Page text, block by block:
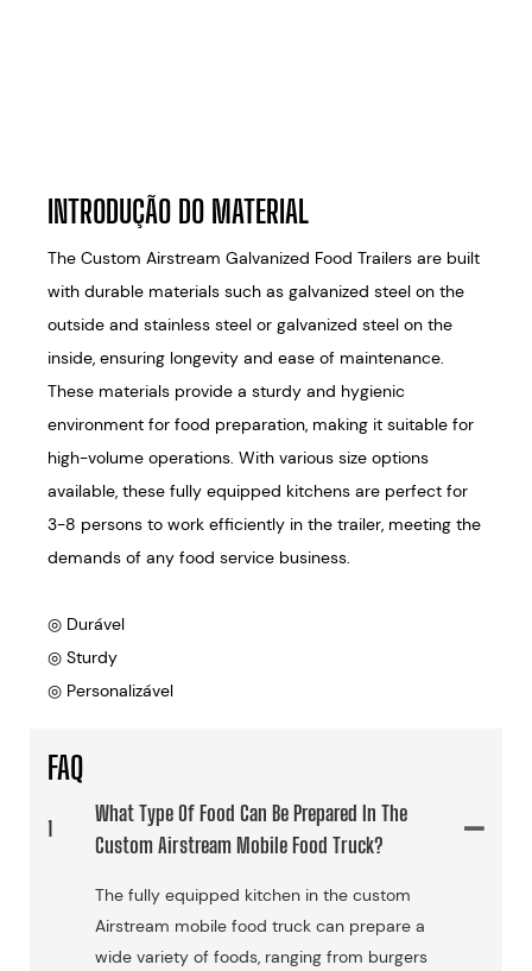
INTRODUÇÃO DO MATERIAL
The Custom Airstream Galvanized Food Trailers are built
with durable materials such as galvanized steel on the
outside and stainless steel or galvanized steel on the
inside, ensuring longevity and ease of maintenance.
These materials provide a sturdy and hygienic
environment for food preparation, making it suitable for
high-volume operations. With various size options
available, these fully equipped kitchens are perfect for
3-8 persons to work efficiently in the trailer, meeting the
demands of any food service business.
◎ Durável
◎ Sturdy
◎ Personalizável
FAQ
1
What Type Of Food Can Be Prepared In The
Custom Airstream Mobile Food Truck?
The fully equipped kitchen in the custom
Airstream mobile food truck can prepare a
wide variety of foods, ranging from burgers